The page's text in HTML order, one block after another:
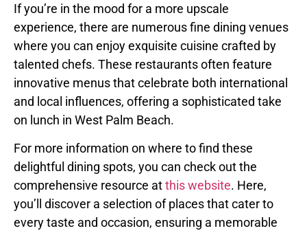
If you’re in the mood for a more upscale
experience, there are numerous fine dining venues
where you can enjoy exquisite cuisine crafted by
talented chefs. These restaurants often feature
innovative menus that celebrate both international
and local influences, offering a sophisticated take
on lunch in West Palm Beach.
For more information on where to find these
delightful dining spots, you can check out the
comprehensive resource atthis website. Here,
you’ll discover a selection of places that cater to
every taste and occasion, ensuring a memorable